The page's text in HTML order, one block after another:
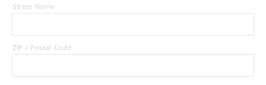
Street Name
ZIP / Postal Code